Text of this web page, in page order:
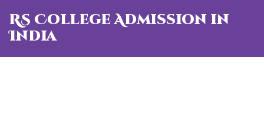
RS College Admission in
India